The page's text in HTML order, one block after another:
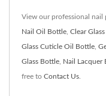
View our professional nail
Nail Oil Bottle Clear
Glass Cuticle Oil Bottle
Glass Bottle Nail Lacquer
free to Contact Us